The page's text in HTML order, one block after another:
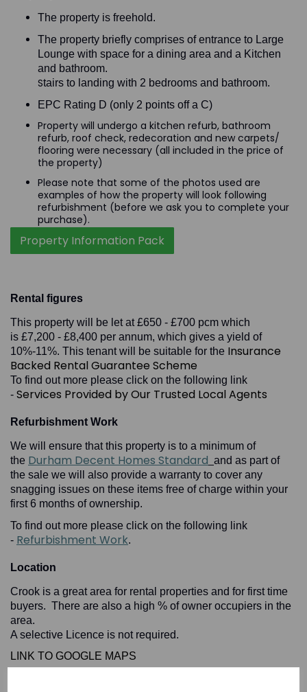
The property is freehold.
The property briefly comprises of entrance to Large
Lounge with space for a dining area and a Kitchen
and bathroom.
Stairs to landing with 2 bedrooms and bathroom.
EPC Rating D (only 2 points off a C)
Property will undergo a kitchen refurb, bathroom
refurb, roof check, redecoration and new carpets/
flooring were necessary (all included in the price of
the property)
Please note that some of the photos used are
examples of how the property will look following
refurbishment (before we ask you to complete your
purchase).
Property Information Pack
Rental figures
This property will be let at £650 - £700 pcm which
is £7,200 - £8,400 per annum, which gives a yield of
10%-11%. This tenant will be suitable for the Insurance
Backed Rental Guarantee Scheme
To find out more please click on the following link
- Services Provided by Our Trusted Local Agents
Refurbishment Work
We will ensure that this property is to a minimum of
the Durham Decent Homes Standard and as part of
the sale we will also provide a warranty to cover any
snagging issues on these items free of charge within your
first 6 months of ownership.
To find out more please click on the following link
- Refurbishment Work.
Location
Crook is a great area for rental properties and for first time
buyers. There are also a high % of owner occupiers in the
area.
A selective Licence is not required.
LINK TO GOOGLE MAPS